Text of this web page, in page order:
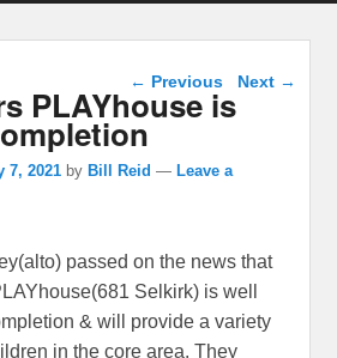
Post navigation
← Previous Next →
PLAYhouse is
7, 2021 byBill Reid —Leave a
passed on the news that
Selkirk) is well
& will provide a variety
in the core area. They